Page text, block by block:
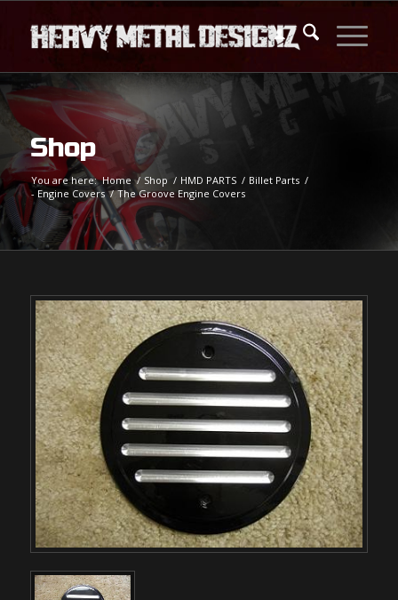
Shop
You are here: Home / Shop / HMD PARTS / Billet Parts /
- Engine Covers / The Groove Engine Covers